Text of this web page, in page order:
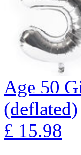
Age 50
(deflated)
£ 15.98